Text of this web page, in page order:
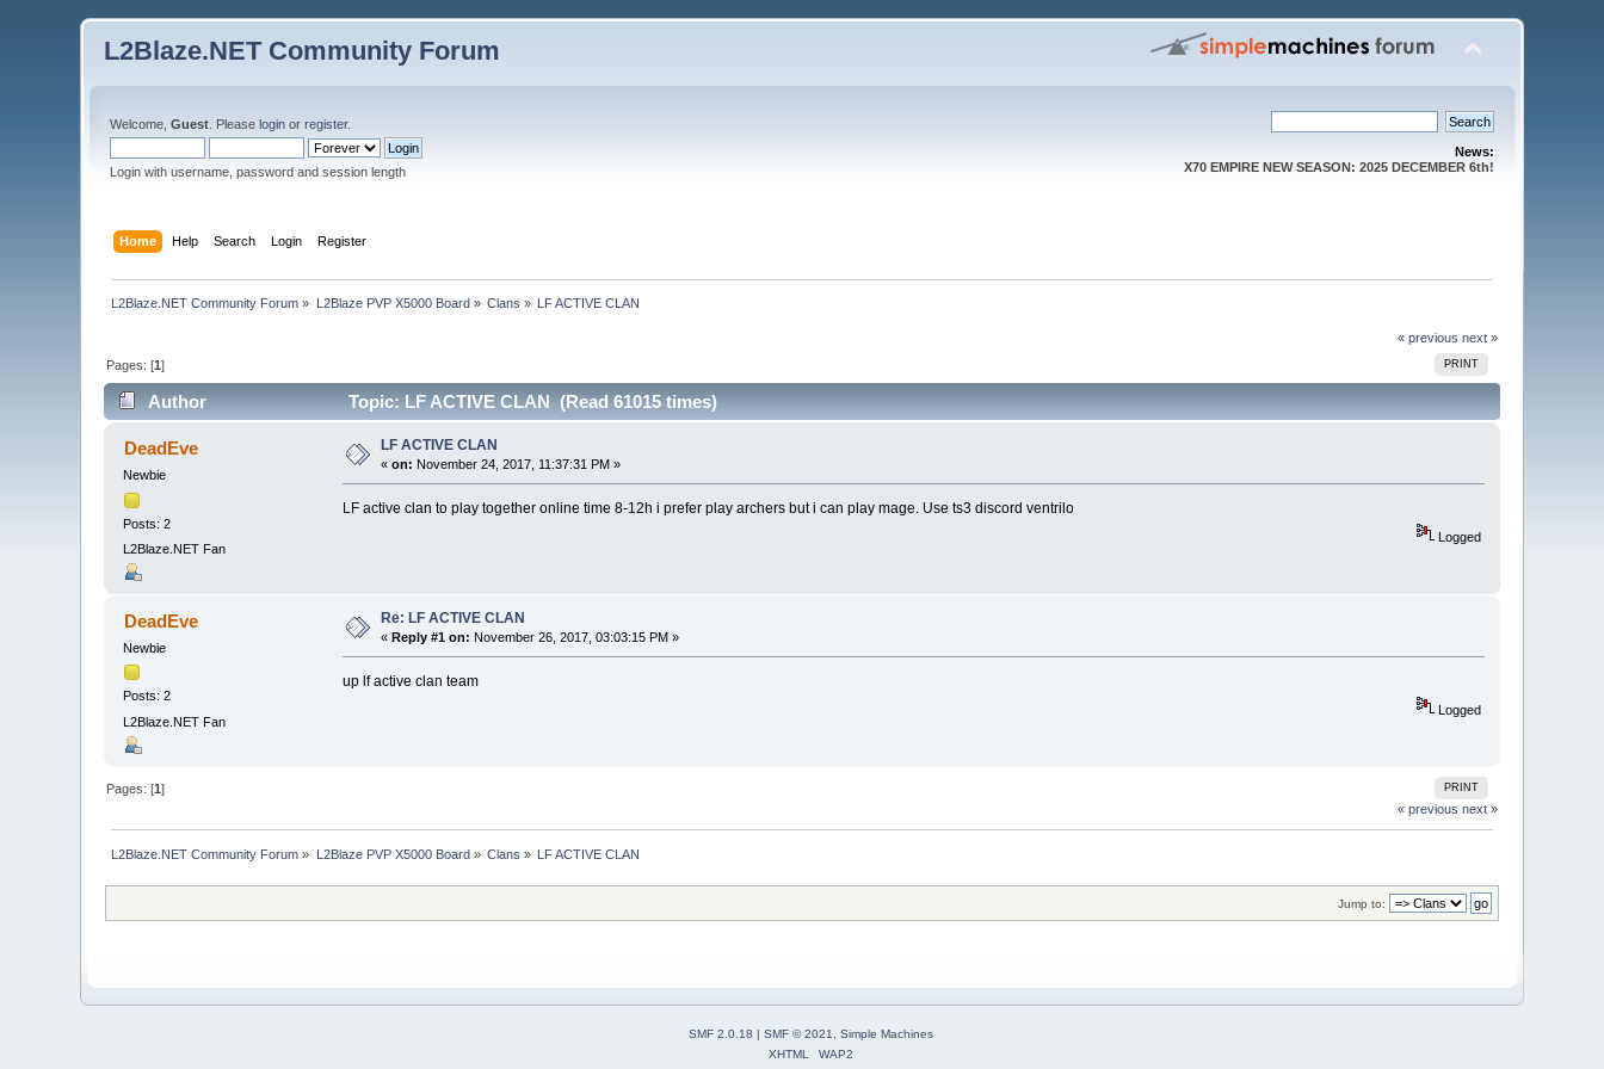
L2Blaze.NET Community Forum
Welcome,Guest . Pleaselogin orregister.
Login with username, password and session length
News:
X70 EMPIRE NEW SEASON: 2025 DECEMBER 6th!
Home Help Search Login Register
L2Blaze.NET Community Forum » L2Blaze PVP X5000 Board» Clans » LF ACTIVE CLAN
« previous next »
PRINT
Pages: [1]
Author Topic: LF ACTIVE CLAN (Read 61015 times)
DeadEve
Newbie
Posts: 2
L2Blaze.NET Fan
LF ACTIVE CLAN
«on: November 24, 2017, 11:37:31 PM »
LF active clan to play together online time 8-12h i prefer play archers but i can play mage. Use ts3 discord ventrilo
Logged
DeadEve
Newbie
Posts: 2
L2Blaze.NET Fan
Re: LF ACTIVE CLAN
«Reply #1 on: November 26, 2017, 03:03:15 PM »
up lf active clan team
Logged
PRINT
Pages: [1]
« previous next »
L2Blaze.NET Community Forum » L2Blaze PVP X5000 Board» Clans » LF ACTIVE CLAN
Jump to:
SMF 2.0.18 | SMF © 2021
Simple Machines
XHTML
WAP2